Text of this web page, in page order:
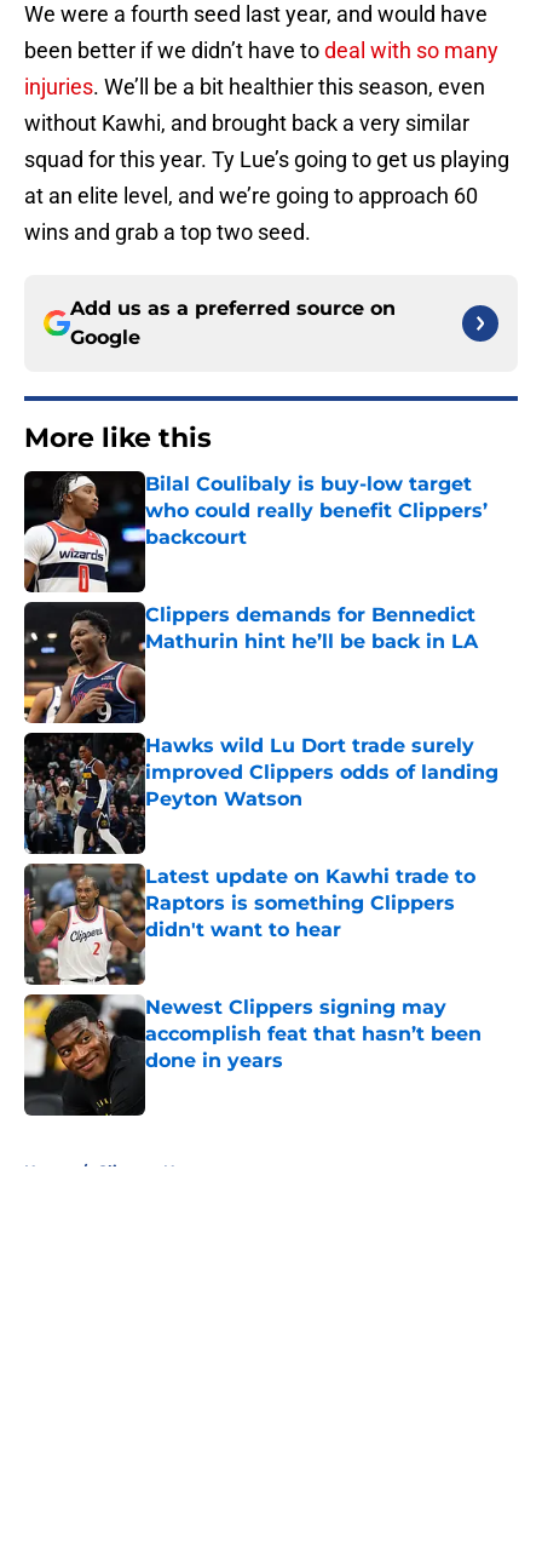
We were a fourth seed last year, and would have
been better if we didn’t have todeal with so many
injuries. We’ll be a bit healthier this season, even
without Kawhi, and brought back a very similar
squad for this year. Ty Lue’s going to get us playing
at an elite level, and we’re going to approach 60
wins and grab a top two seed.
Add us as a preferred source on
Google
More like this
Bilal Coulibaly is buy-low target
who could really benefit Clippers’
backcourt
Published by on Invalid Date
Clippers demands for Bennedict
Mathurin hint he’ll be back in LA
Published by on Invalid Date
Hawks wild Lu Dort trade surely
improved Clippers odds of landing
Peyton Watson
Published by on Invalid Date
Latest update on Kawhi trade to
Raptors is something Clippers
didn't want to hear
Published by on Invalid Date
Newest Clippers signing may
accomplish feat that hasn’t been
done in years
Home / Clippers News